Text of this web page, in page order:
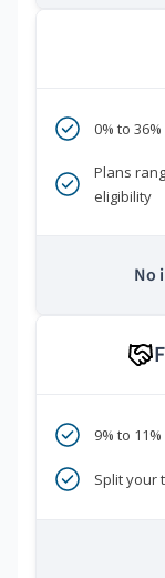
0% to
Plans
eligibility
No
9% to
Split your